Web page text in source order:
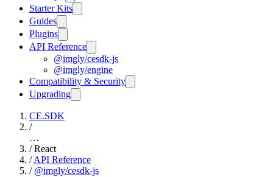
Starter Kits
Guides
Plugins
API Reference
@imgly/cesdk-js
@imgly/engine
Compatibility & Security
Upgrading
CE.SDK
/
…
/ React
/ API Reference
/ @imgly/cesdk-js